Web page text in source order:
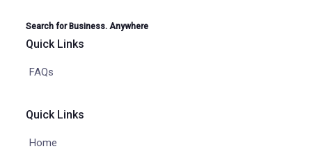
Search for Business. Anywhere
Quick Links
FAQs
Quick Links
Home